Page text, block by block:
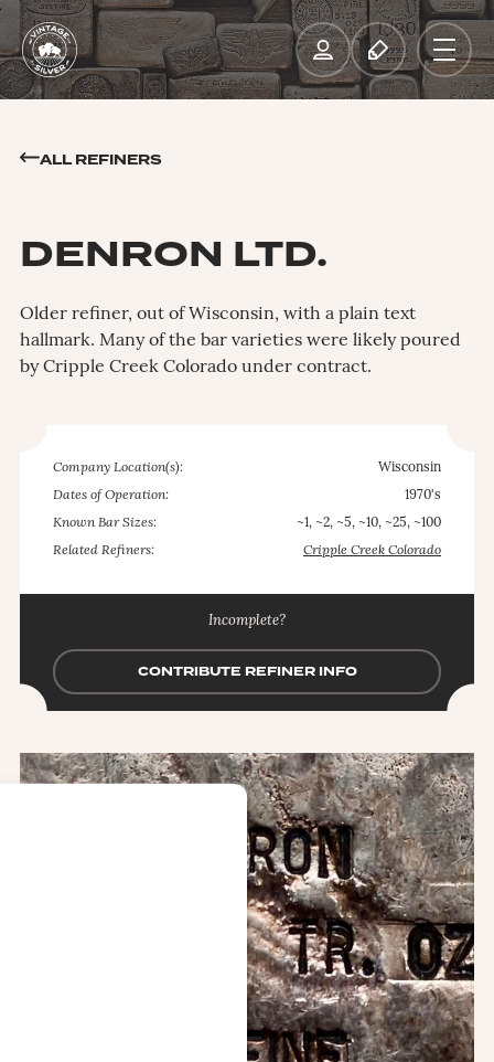
ALL REFINERS
DENRON LTD.
Older refiner, out of Wisconsin, with a plain text
hallmark. Many of the bar varieties were likely poured
by Cripple Creek Colorado under contract.
Company Location(s): Wisconsin
Dates of Operation: 1970's
Known Bar Sizes: ~1, ~2, ~5, ~10, ~25, ~100
Related Refiners: Cripple Creek Colorado
Incomplete?
CONTRIBUTE REFINER INFO